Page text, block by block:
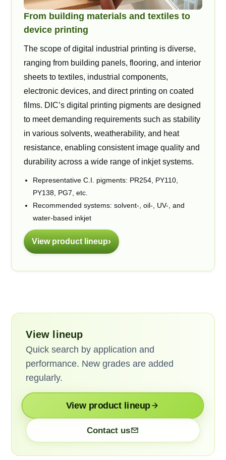
From building materials and textiles to
device printing
The scope of digital industrial printing is diverse,
ranging from building panels, flooring, and interior
sheets to textiles, industrial components,
electronic devices, and direct printing on coated
films. DIC’s digital printing pigments are designed
to meet demanding requirements such as stability
in various solvents, weatherability, and heat
resistance, enabling consistent image quality and
durability across a wide range of inkjet systems.
Representative C.I. pigments: PR254, PY110,
PY138, PG7, etc.
Recommended systems: solvent-, oil-, UV-, and
water-based inkjet
View product lineup
View lineup
Quick search by application and
performance. New grades are added
regularly.
View product lineup
Contact us